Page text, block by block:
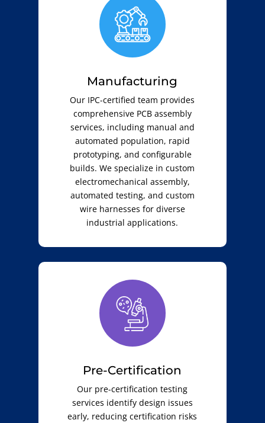
Manufacturing
Our IPC-certified team provides
comprehensive PCB assembly
services, including manual and
automated population, rapid
prototyping, and configurable
builds. We specialize in custom
electromechanical assembly,
automated testing, and custom
wire harnesses for diverse
industrial applications.
Pre-Certification
Our pre-certification testing
services identify design issues
early, reducing certification risks